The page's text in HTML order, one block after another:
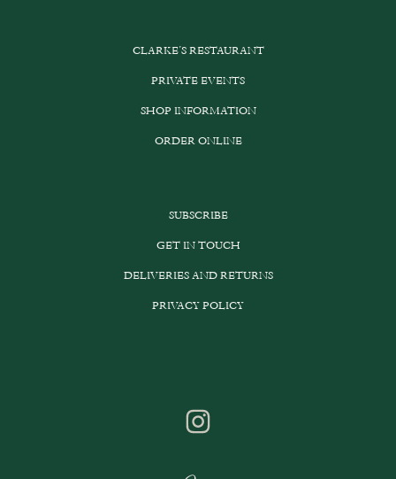
CLARKE’S RESTAURANT
PRIVATE EVENTS
SHOP INFORMATION
ORDER ONLINE
SUBSCRIBE
GET IN TOUCH
DELIVERIES AND RETURNS
PRIVACY POLICY